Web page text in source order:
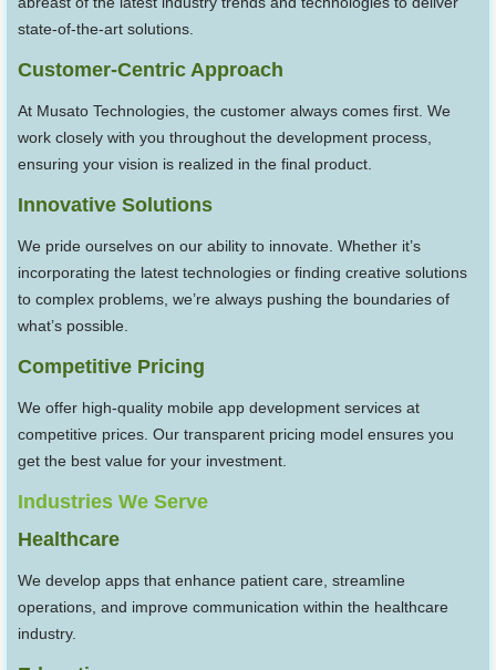
state-of-the-art solutions.
Customer-Centric Approach
At Musato Technologies, the customer always comes first. We
work closely with you throughout the development process,
ensuring your vision is realized in the final product.
Innovative Solutions
We pride ourselves on our ability to innovate. Whether it’s
incorporating the latest technologies or finding creative solutions
to complex problems, we’re always pushing the boundaries of
what’s possible.
Competitive Pricing
We offer high-quality mobile app development services at
competitive prices. Our transparent pricing model ensures you
get the best value for your investment.
Industries We Serve
Healthcare
We develop apps that enhance patient care, streamline
operations, and improve communication within the healthcare
industry.